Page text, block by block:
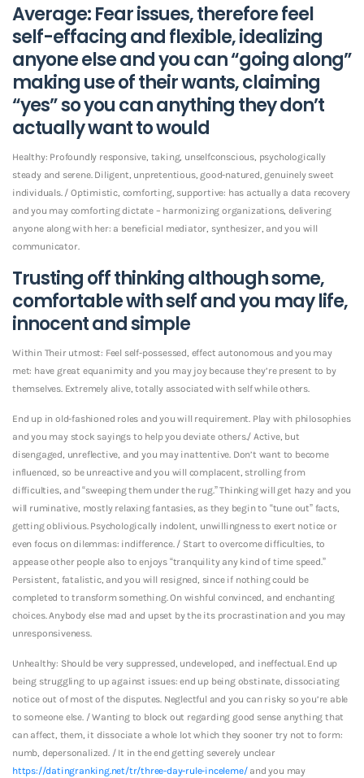
Average: Fear issues, therefore feel
self-effacing and flexible, idealizing
anyone else and you can “going along”
making use of their wants, claiming
“yes” so you can anything they don’t
actually want to would
Healthy: Profoundly responsive, taking, unselfconscious, psychologically
steady and serene. Diligent, unpretentious, good-natured, genuinely sweet
individuals. / Optimistic, comforting, supportive: has actually a data recovery
and you may comforting dictate – harmonizing organizations, delivering
anyone along with her: a beneficial mediator, synthesizer, and you will
communicator.
Trusting off thinking although some,
comfortable with self and you may life,
innocent and simple
Within Their utmost: Feel self-possessed, effect autonomous and you may
met: have great equanimity and you may joy because they’re present to by
themselves. Extremely alive, totally associated with self while others.
End up in old-fashioned roles and you will requirement. Play with philosophies
and you may stock sayings to help you deviate others./ Active, but
disengaged, unreflective, and you may inattentive. Don’t want to become
influenced, so be unreactive and you will complacent, strolling from
difficulties, and “sweeping them under the rug.” Thinking will get hazy and you
will ruminative, mostly relaxing fantasies, as they begin to “tune out” facts,
getting oblivious. Psychologically indolent, unwillingness to exert notice or
even focus on dilemmas: indifference. / Start to overcome difficulties, to
appease other people also to enjoys “tranquility any kind of time speed.”
Persistent, fatalistic, and you will resigned, since if nothing could be
completed to transform something. On wishful convinced, and enchanting
choices. Anybody else mad and upset by the its procrastination and you may
unresponsiveness.
Unhealthy: Should be very suppressed, undeveloped, and ineffectual. End up
being struggling to up against issues: end up being obstinate, dissociating
notice out of most of the disputes. Neglectful and you can risky so you’re able
to someone else. / Wanting to block out regarding good sense anything that
can affect, them, it dissociate a whole lot which they sooner try not to form:
numb, depersonalized. / It in the end getting severely unclear
https://datingranking.net/tr/three-day-rule-inceleme/and you may